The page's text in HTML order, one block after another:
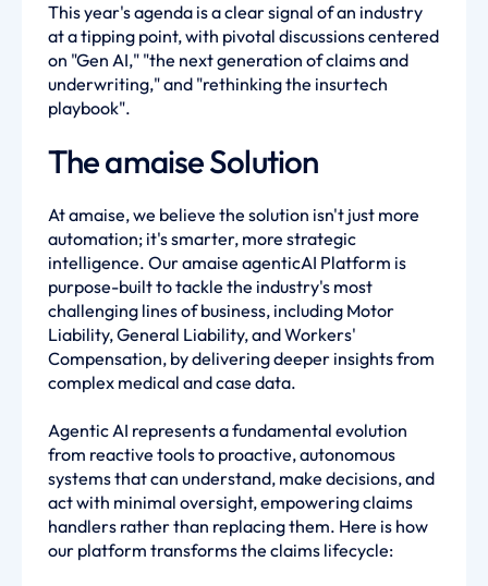
This year's agenda is a clear signal of an industry
at a tipping point, with pivotal discussions centered
on "Gen AI," "the next generation of claims and
underwriting," and "rethinking the insurtech
playbook".
The amaise Solution
At amaise, we believe the solution isn't just more
automation; it's smarter, more strategic
intelligence. Our amaise agenticAI Platform is
purpose-built to tackle the industry's most
challenging lines of business, including Motor
Liability, General Liability, and Workers'
Compensation, by delivering deeper insights from
complex medical and case data.
Agentic AI represents a fundamental evolution
from reactive tools to proactive, autonomous
systems that can understand, make decisions, and
act with minimal oversight, empowering claims
handlers rather than replacing them. Here is how
our platform transforms the claims lifecycle: